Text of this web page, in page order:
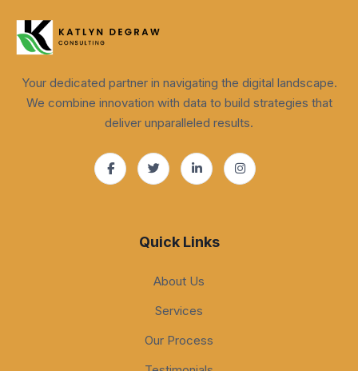
Your dedicated partner in navigating the digital landscape.
We combine innovation with data to build strategies that
deliver unparalleled results.
Quick Links
About Us
Services
Our Process